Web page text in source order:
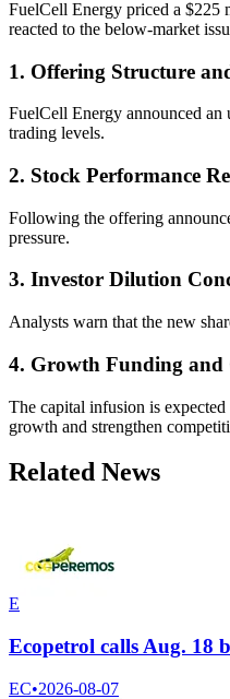
FuelCell Energy priced a $225
reacted to the below-market
1. Offering Structure
FuelCell Energy announced an
trading levels.
2. Stock Performance
Following the offering
pressure.
3. Investor Dilution
Analysts warn that the new
4. Growth Funding and
The capital infusion is
growth and strengthen
Related News
E
Ecopetrol calls Aug. 18
EC•2026-08-07